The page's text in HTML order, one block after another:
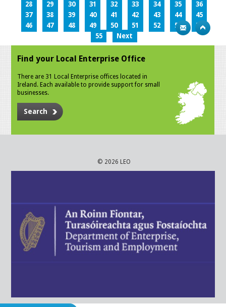
28
29 30 31 32 33 34 35
36
37
38 39 40 41 42 43 44
45
46
47 48 49 50 51 52 53
54
55
Next
Find your Local Enterprise Office
There are 31 Local Enterprise offices located in
Ireland. Each available to provide support for small
businesses.
Search
© 2026 LEO